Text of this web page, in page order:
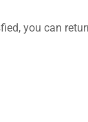
you can